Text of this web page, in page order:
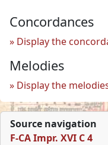
Concordances
Display the
Melodies
Display the
Source navigation
F-CA Impr. XVI C 4